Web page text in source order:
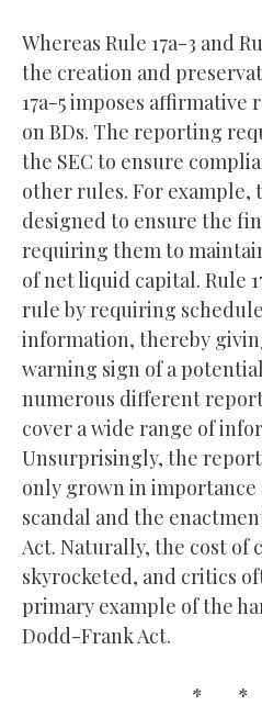
Whereas Rule 17a-3 and
the creation and
17a-5 imposes
on BDs. The reporting
the SEC to ensure
other rules. For example,
designed to ensure the
requiring them to
of net liquid capital. Rule
rule by requiring
information, thereby
warning sign of a
numerous different
cover a wide range of
Unsurprisingly, the
only grown in importance
scandal and the
Act. Naturally, the cost of
skyrocketed, and critics
primary example of the
Dodd-Frank Act.
*